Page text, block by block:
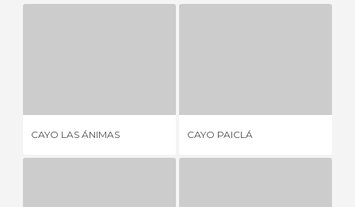
CAYO LAS ÁNIMAS CAYO PAICLÁ